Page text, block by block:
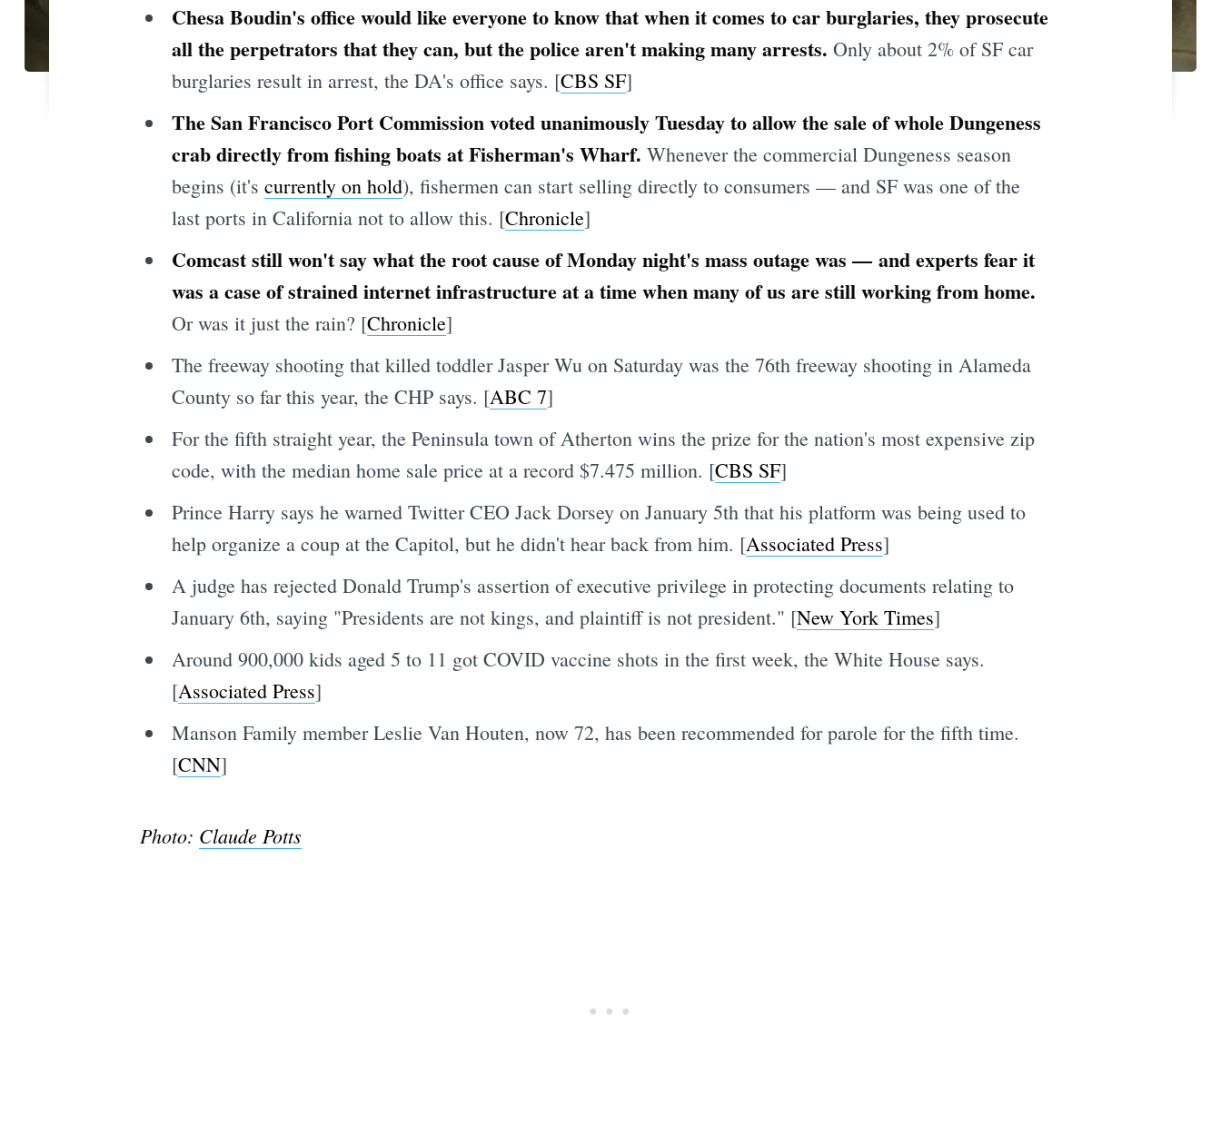
Chesa Boudin's office would like everyone to know that when it comes to car burglaries, they prosecute
all the perpetrators that they can, but the police aren't making many arrests. Only about 2% of SF car
burglaries result in arrest, the DA's office says. [CBS SF]
The San Francisco Port Commission voted unanimously Tuesday to allow the sale of whole Dungeness
crab directly from fishing boats at Fisherman's Wharf. Whenever the commercial Dungeness season
begins (it's currently on hold), fishermen can start selling directly to consumers — and SF was one of the
last ports in California not to allow this. [Chronicle]
Comcast still won't say what the root cause of Monday night's mass outage was — and experts fear it
was a case of strained internet infrastructure at a time when many of us are still working from home.
Or was it just the rain? [Chronicle]
The freeway shooting that killed toddler Jasper Wu on Saturday was the 76th freeway shooting in Alameda
County so far this year, the CHP says. [ABC 7]
For the fifth straight year, the Peninsula town of Atherton wins the prize for the nation's most expensive zip
code, with the median home sale price at a record $7.475 million. [CBS SF]
Prince Harry says he warned Twitter CEO Jack Dorsey on January 5th that his platform was being used to
help organize a coup at the Capitol, but he didn't hear back from him. [Associated Press]
A judge has rejected Donald Trump's assertion of executive privilege in protecting documents relating to
January 6th, saying "Presidents are not kings, and plaintiff is not president." [New York Times]
Around 900,000 kids aged 5 to 11 got COVID vaccine shots in the first week, the White House says.
[Associated Press]
Manson Family member Leslie Van Houten, now 72, has been recommended for parole for the fifth time.
[CNN]
Photo: Claude Potts